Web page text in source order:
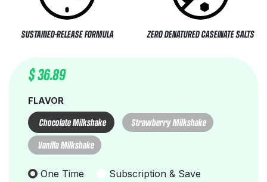
SUSTAINED-RELEASE FORMULA ZERO DENATURED CASEINATE SALTS
$36.89
FLAVOR
Chocolate Milkshake
Strawberry Milkshake
Vanilla Milkshake
One Time Subscription & Save